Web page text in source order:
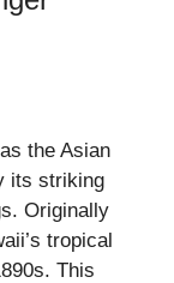
the Asian
its striking
Originally
tropical
This